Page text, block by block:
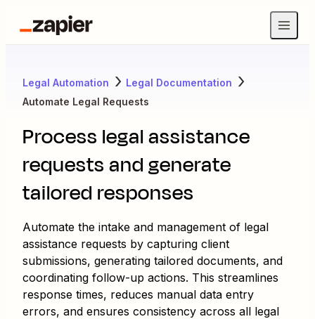
Legal Automation
Legal Documentation
Automate Legal Requests
Process legal assistance
requests and generate
tailored responses
Automate the intake and management of legal
assistance requests by capturing client
submissions, generating tailored documents, and
coordinating follow-up actions. This streamlines
response times, reduces manual data entry
errors, and ensures consistency across all legal